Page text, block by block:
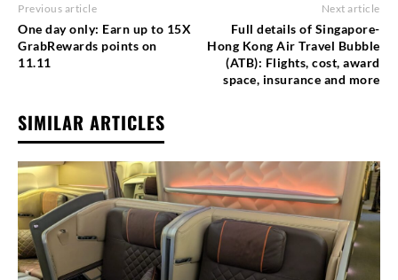
Previous article
One day only: Earn up to 15X
GrabRewards points on
11.11
Next article
Full details of Singapore-
Hong Kong Air Travel Bubble
(ATB): Flights, cost, award
space, insurance and more
SIMILAR ARTICLES